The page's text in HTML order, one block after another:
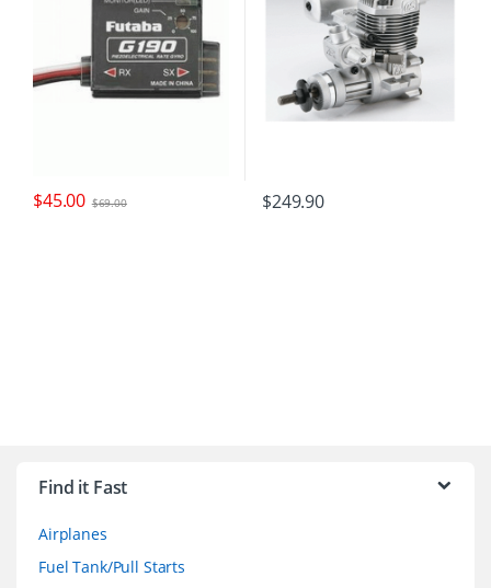
$45.00 $69.00 $249.90
Find it Fast
Airplanes
Fuel Tank/Pull Starts